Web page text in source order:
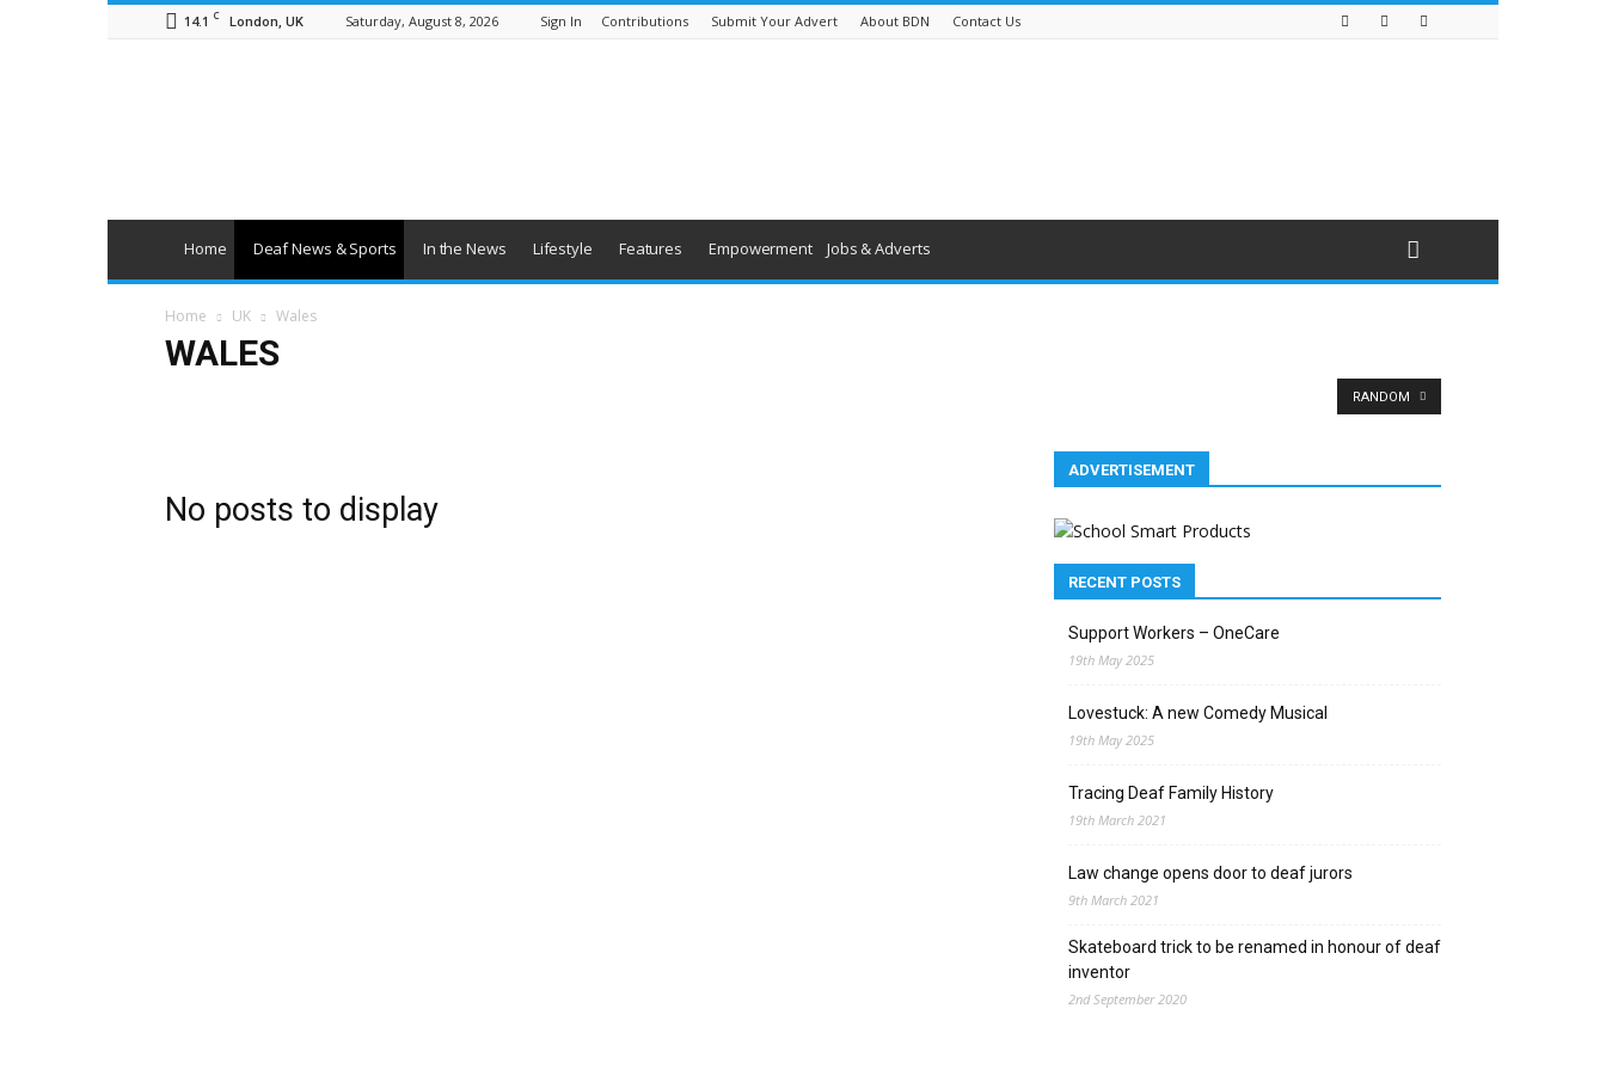
14.1 C London, UK Saturday, August 8, 2026 Sign In Contributions Submit Your Advert About BDN Contact Us
Home Deaf News & Sports In the News Lifestyle Features Empowerment Jobs & Adverts
Home UK Wales
WALES
RANDOM
No posts to display
ADVERTISEMENT
RECENT POSTS
Support Workers – OneCare
19th May 2025
Lovestuck: A new Comedy Musical
19th May 2025
Tracing Deaf Family History
19th March 2021
Law change opens door to deaf jurors
9th March 2021
Skateboard trick to be renamed in honour of deaf
inventor
2nd September 2020